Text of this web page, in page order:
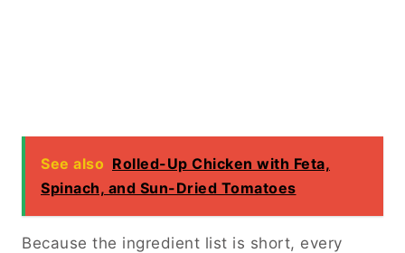
See also Rolled-Up Chicken with Feta,
Spinach, and Sun-Dried Tomatoes
Because the ingredient list is short, every